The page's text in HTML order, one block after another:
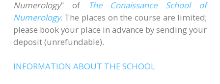
Numerology" of
The Conaissance School of
Numerology. The places on the course are limited;
please book your place in advance by sending your
deposit (unrefundable)​.
INFORMATION ABOUT THE SCHOOL